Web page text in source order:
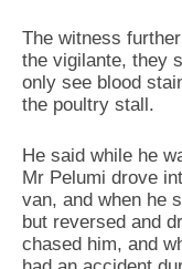
‎The witness
the vigilante, they
only see blood
the poultry stall.
He said while he
Mr Pelumi drove
van, and when he
but reversed and
chased him, and